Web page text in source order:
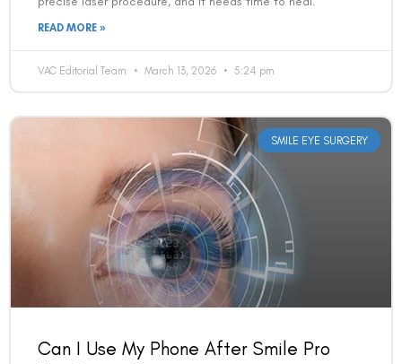
Can I Use My Phone After Smile Pro
Eye Surgery?
starting to sharpen—and the first thing you want to do is
reach for your phone.